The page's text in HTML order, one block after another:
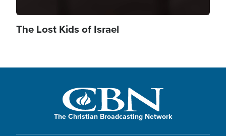
The Lost Kids of Israel
The Christian Broadcasting Network